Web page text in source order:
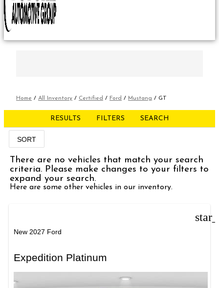
Home / All Inventory / Certified / Ford / Mustang / GT
RESULTS FILTERS SEARCH
SORT
There are no vehicles that match your search
criteria. Please make changes to your filters to
expand your search.
Here are some other vehicles in our inventory.
New 2027 Ford
Expedition Platinum